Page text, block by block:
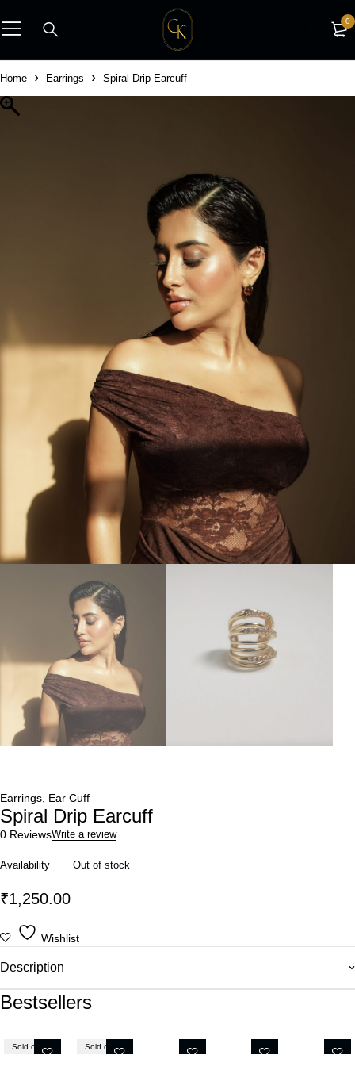
0
Home Earrings Spiral Drip Earcuff
Earrings Ear Cuff
Spiral Drip Earcuff
0 ReviewsWrite a review
Availability Out of stock
₹1,250.00
Wishlist
Description
Bestsellers
Sold out Sold out